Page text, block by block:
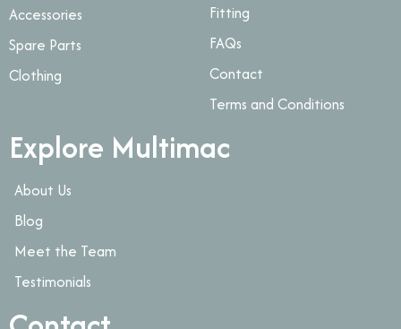
Accessories
Spare Parts
Clothing
Fitting
FAQs
Contact
Terms and Conditions
Explore Multimac
About Us
Blog
Meet the Team
Testimonials